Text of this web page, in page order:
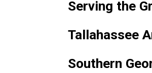
Serving the
Tallahassee
Southern